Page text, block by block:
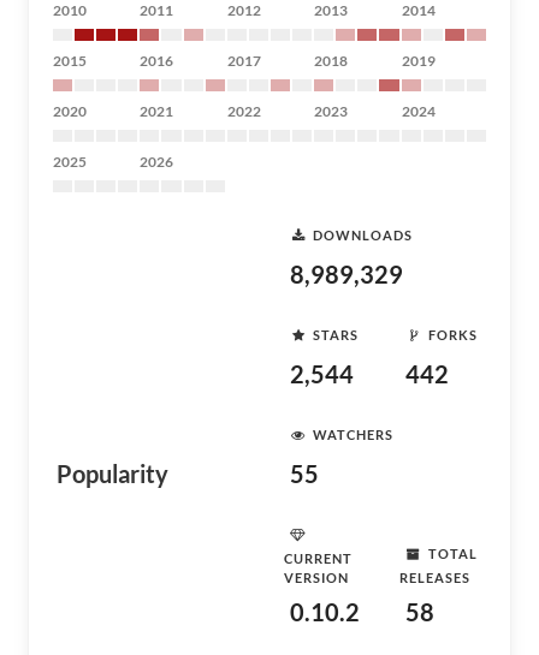
2010 2011 2012 2013 2014
2015 2016 2017 2018 2019
2020 2021 2022 2023 2024
2025 2026
Popularity
DOWNLOADS
8,989,329
STARS
2,544
FORKS
442
WATCHERS
55
CURRENT
VERSION
0.10.2
TOTAL
RELEASES
58